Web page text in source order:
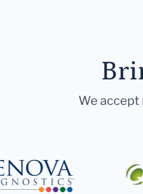
We accept